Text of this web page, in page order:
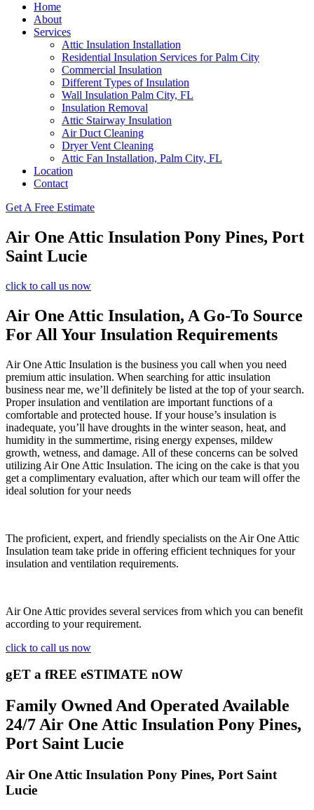
Home
About
Services
Attic Insulation Installation
Residential Insulation Services for Palm City
Commercial Insulation
Different Types of Insulation
Wall Insulation Palm City, FL
Insulation Removal
Attic Stairway Insulation
Air Duct Cleaning
Dryer Vent Cleaning
Attic Fan Installation, Palm City, FL
Location
Contact
Get A Free Estimate
Air One Attic Insulation Pony Pines, Port
Saint Lucie
click to call us now
Air One Attic Insulation, A Go-To Source
For All Your Insulation Requirements
Air One Attic Insulation is the business you call when you need
premium attic insulation. When searching for attic insulation
business near me, we’ll definitely be listed at the top of your search.
Proper insulation and ventilation are important functions of a
comfortable and protected house. If your house’s insulation is
inadequate, you’ll have droughts in the winter season, heat, and
humidity in the summertime, rising energy expenses, mildew
growth, wetness, and damage. All of these concerns can be solved
utilizing Air One Attic Insulation. The icing on the cake is that you
get a complimentary evaluation, after which our team will offer the
ideal solution for your needs
The proficient, expert, and friendly specialists on the Air One Attic
Insulation team take pride in offering efficient techniques for your
insulation and ventilation requirements.
Air One Attic provides several services from which you can benefit
according to your requirement.
click to call us now
gET a fREE eSTIMATE nOW
Family Owned And Operated Available
24/7 Air One Attic Insulation Pony Pines,
Port Saint Lucie
Air One Attic Insulation Pony Pines, Port Saint
Lucie